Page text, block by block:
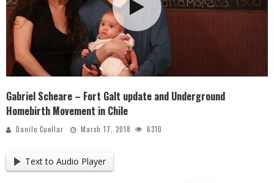
Gabriel Scheare – Fort Galt update and Underground
Homebirth Movement in Chile
Danilo Cuellar March 17, 2018 6310
Text to Audio Player